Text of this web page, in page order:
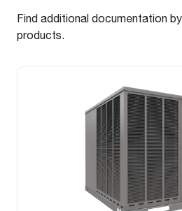
Find additional documentation
products.